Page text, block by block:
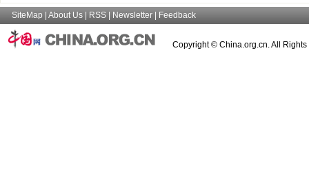
SiteMap About Us RSS Newsletter Feedback
Copyright © China.org.cn. All